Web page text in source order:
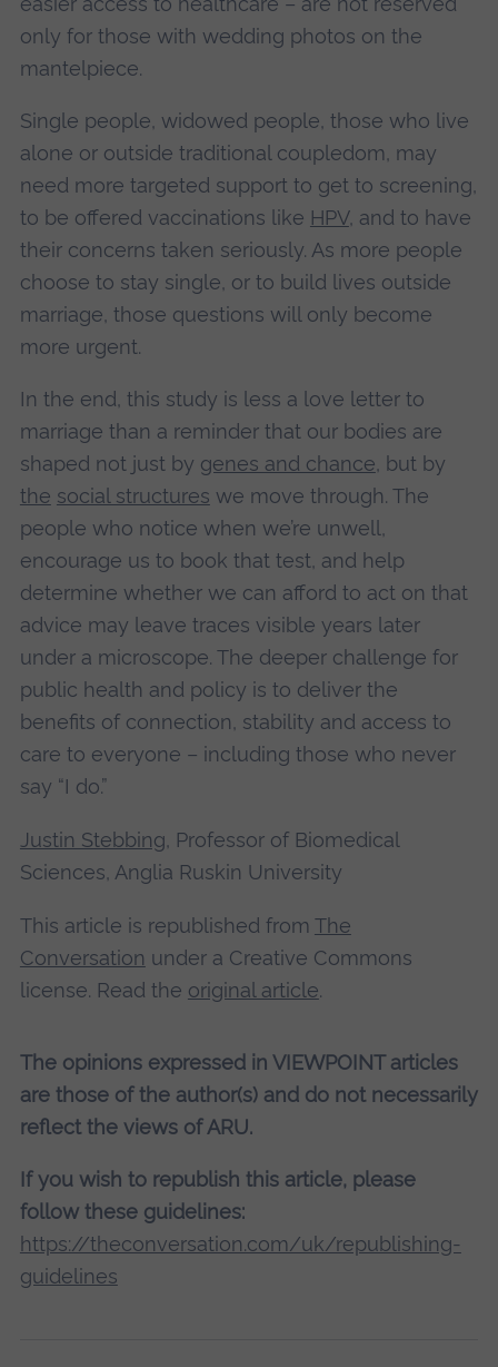
only for those with wedding photos on the
mantelpiece.
Single people, widowed people, those who live
alone or outside traditional coupledom, may
need more targeted support to get to screening,
to be offered vaccinations like HPV, and to have
their concerns taken seriously. As more people
choose to stay single, or to build lives outside
marriage, those questions will only become
more urgent.
In the end, this study is less a love letter to
marriage than a reminder that our bodies are
shaped not just by genes and chance, but by
the social structures we move through. The
people who notice when we’re unwell,
encourage us to book that test, and help
determine whether we can afford to act on that
advice may leave traces visible years later
under a microscope. The deeper challenge for
public health and policy is to deliver the
benefits of connection, stability and access to
care to everyone – including those who never
say “I do.”
Justin Stebbing, Professor of Biomedical
Sciences, Anglia Ruskin University
This article is republished from The
Conversation under a Creative Commons
license. Read the original article.
The opinions expressed in VIEWPOINT articles
are those of the author(s) and do not necessarily
reflect the views of ARU.
If you wish to republish this article, please
follow these guidelines:
https://theconversation.com/uk/republishing-
guidelines